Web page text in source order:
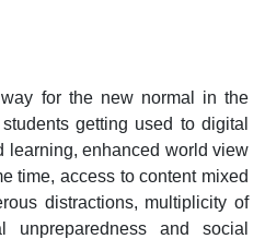
for the new normal in the
getting used to digital
learning, enhanced world view
time, access to content mixed
distractions, multiplicity of
unpreparedness and social